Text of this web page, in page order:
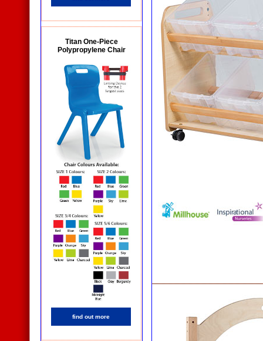
Titan One-Piece
Polypropylene Chair
find out more